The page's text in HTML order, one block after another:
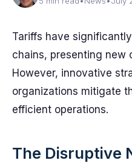
Tariffs have
chains, presenting new
However, innovative
organizations mitigate
efficient operations.
The Disruptive